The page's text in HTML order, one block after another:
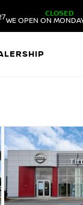
CLOSED
WE OPEN ON